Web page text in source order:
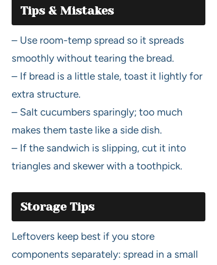
Tips & Mistakes
– Use room-temp spread so it spreads
smoothly without tearing the bread.
– If bread is a little stale, toast it lightly for
extra structure.
– Salt cucumbers sparingly; too much
makes them taste like a side dish.
– If the sandwich is slipping, cut it into
triangles and skewer with a toothpick.
Storage Tips
Leftovers keep best if you store
components separately: spread in a small